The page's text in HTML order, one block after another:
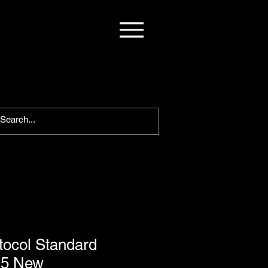
Standard
New